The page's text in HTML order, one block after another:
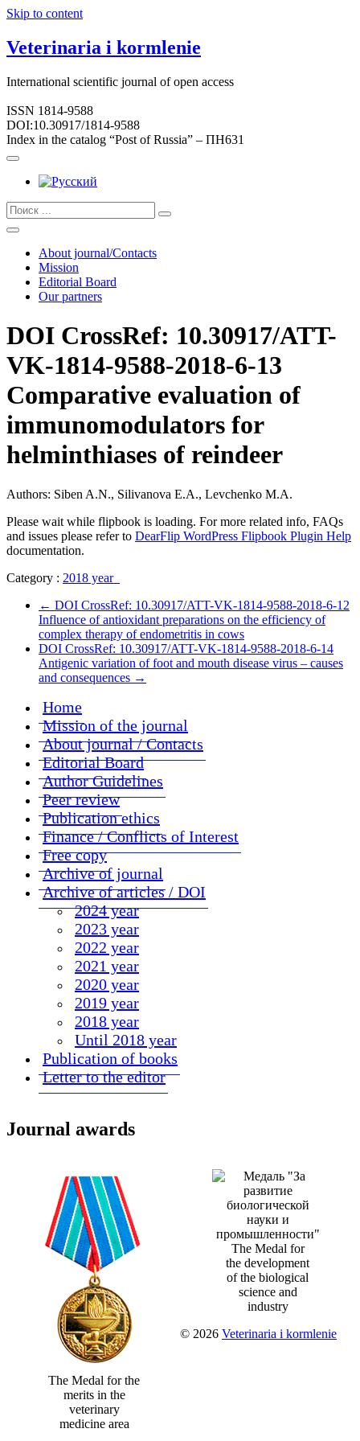
Skip to content
Veterinaria i kormlenie
International scientific journal of open access
ISSN 1814-9588
DOI:10.30917/1814-9588
Index in the catalog “Post of Russia” – ПН631
About journal/Contacts
Mission
Editorial Board
Our partners
DOI CrossRef: 10.30917/ATT-
VK-1814-9588-2018-6-13
Comparative evaluation of
immunomodulators for
helminthiases of reindeer
Authors: Siben A.N., Silivanova E.A., Levchenko M.A.
Please wait while flipbook is loading. For more related info, FAQs
and issues please refer to DearFlip WordPress Flipbook Plugin Help
documentation.
Category : 2018 year
← DOI CrossRef: 10.30917/ATT-VK-1814-9588-2018-6-12
Influence of antioxidant preparations on the efficiency of
complex therapy of endometritis in cows
DOI CrossRef: 10.30917/ATT-VK-1814-9588-2018-6-14
Antigenic variation of foot and mouth disease virus – causes
and consequences →
Home
Mission of the journal
About journal / Contacts
Editorial Board
Author Guidelines
Peer review
Publication ethics
Finance / Conflicts of Interest
Free copy
Archive of journal
Archive of articles / DOI
2024 year
2023 year
2022 year
2021 year
2020 year
2019 year
2018 year
Until 2018 year
Publication of books
Letter to the editor
Journal awards
The Medal for the
merits in the
veterinary
medicine area
The Medal for
the development
of the biological
science and
industry
© 2026 Veterinaria i kormlenie